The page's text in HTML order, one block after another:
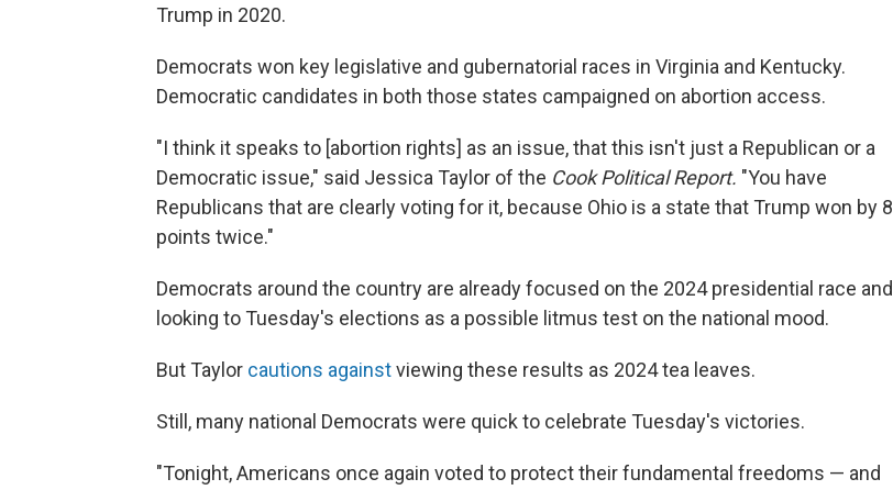
Trump in 2020.
Democrats won key legislative and gubernatorial races in Virginia and Kentucky.
Democratic candidates in both those states campaigned on abortion access.
"I think it speaks to [abortion rights] as an issue, that this isn't just a Republican or a
Democratic issue," said Jessica Taylor of the Cook Political Report. "You have
Republicans that are clearly voting for it, because Ohio is a state that Trump won by 8
points twice."
Democrats around the country are already focused on the 2024 presidential race and
looking to Tuesday's elections as a possible litmus test on the national mood.
But Taylor cautions againstviewing these results as 2024 tea leaves.
Still, many national Democrats were quick to celebrate Tuesday's victories.
"Tonight, Americans once again voted to protect their fundamental freedoms — and